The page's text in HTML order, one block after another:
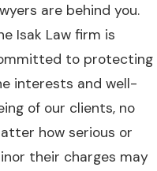
are behind you.
Isak Law firm is
to protecting
interests and well-
of our clients, no
how serious or
their charges may